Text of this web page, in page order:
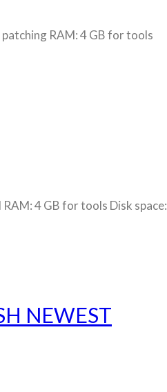
RAM: 4 GB for tools
4 GB for tools Disk space:
NEWEST